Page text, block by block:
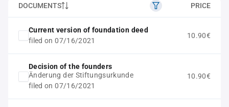
DOCUMENTS PRICE
Current version of foundation deed
filed on 07/16/2021
10.90€
Decision of the founders
Änderung der Stiftungsurkunde
filed on 07/16/2021
10.90€